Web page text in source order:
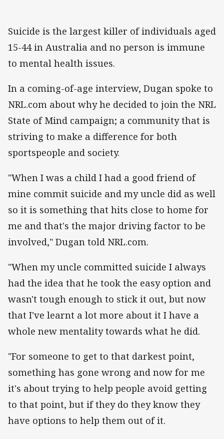
Suicide is the largest killer of individuals aged
15-44 in Australia and no person is immune
to mental health issues.
In a coming-of-age interview, Dugan spoke to
NRL.com about why he decided to join the NRL
State of Mind campaign; a community that is
striving to make a difference for both
sportspeople and society.
"When I was a child I had a good friend of
mine commit suicide and my uncle did as well
so it is something that hits close to home for
me and that's the major driving factor to be
involved," Dugan told NRL.com.
"When my uncle committed suicide I always
had the idea that he took the easy option and
wasn't tough enough to stick it out, but now
that I've learnt a lot more about it I have a
whole new mentality towards what he did.
"For someone to get to that darkest point,
something has gone wrong and now for me
it's about trying to help people avoid getting
to that point, but if they do they know they
have options to help them out of it.